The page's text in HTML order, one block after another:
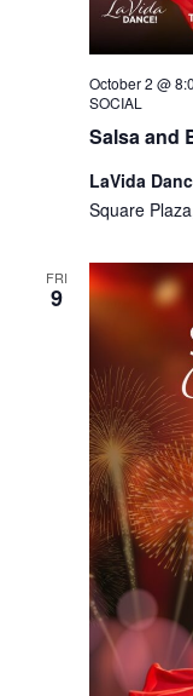
Salsa and
October 2 @
SOCIAL
LaVida
Square
FRI
9